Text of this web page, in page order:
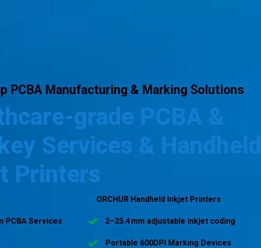
PCBA Manufacturing & Marking Solutions
grade PCBA &
Services & Handheld
Printers
PCBA Services
ORCHUR Handheld Inkjet Printers
2–25.4 mm adjustable inkjet coding
Portable 600DPI Marking Devices